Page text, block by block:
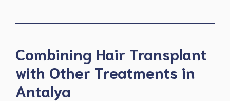
Combining Hair Transplant
with Other Treatments in
Antalya